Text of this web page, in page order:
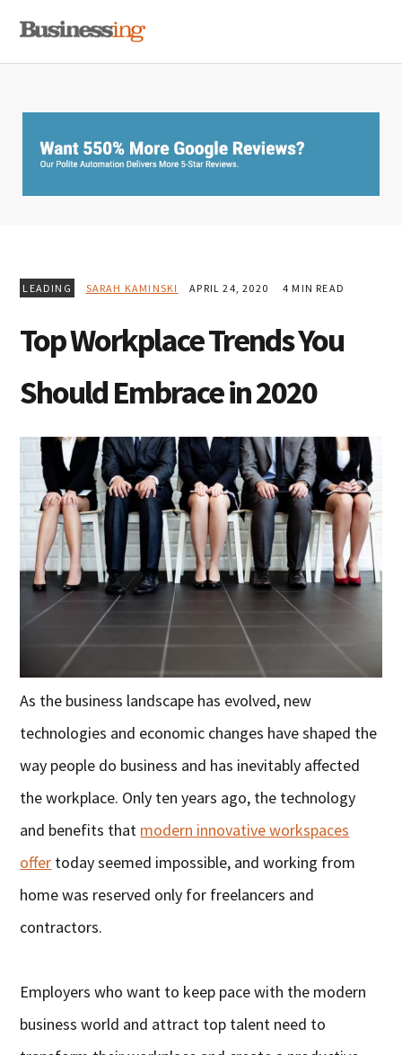
primary
main
primary
LEADING SARAH KAMINSKI APRIL 24, 2020 4 MIN READ
Top Workplace Trends You
Should Embrace in 2020
As the business landscape has evolved, new
technologies and economic changes have shaped the
way people do business and has inevitably affected
the workplace. Only ten years ago, the technology
and benefits that modern innovative workspaces
offer today seemed impossible, and working from
home was reserved only for freelancers and
contractors.
Employers who want to keep pace with the modern
business world and attract top talent need to